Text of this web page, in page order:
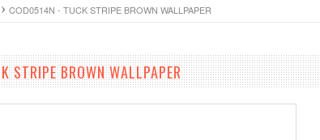
COD0514N - TUCK STRIPE BROWN WALLPAPER
STRIPE BROWN WALLPAPER